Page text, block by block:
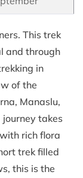
This trek
and through
in
of the
Manaslu,
takes
rich flora
trek filled
this is the